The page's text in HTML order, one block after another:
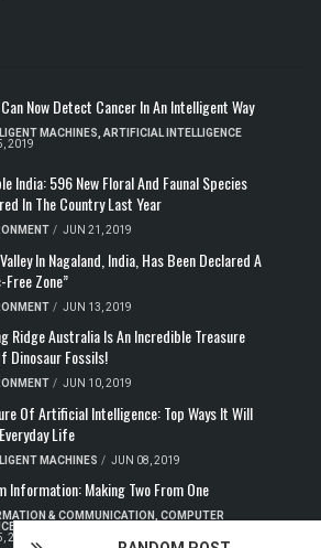
Now Detect Cancer In An Intelligent Way
MACHINES ARTIFICIAL INTELLIGENCE
2019
India: 596 New Floral And Faunal Species
In The Country Last Year
/ JUN 21, 2019
In Nagaland, India, Has Been Declared A
Zone”
/ JUN 13, 2019
Ridge Australia Is An Incredible Treasure
Dinosaur Fossils!
/ JUN 10, 2019
Of Artificial Intelligence: Top Ways It Will
Life
MACHINES / JUN 08, 2019
Information: Making Two From One
& COMMUNICATION, COMPUTER
& TECHNOLOGY
2019